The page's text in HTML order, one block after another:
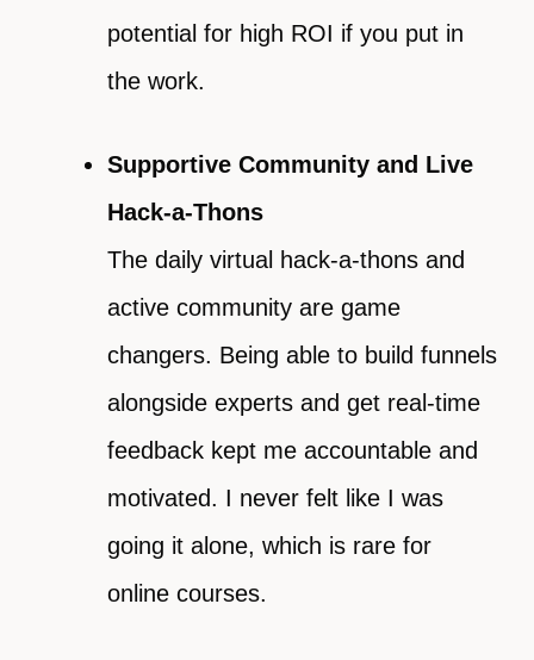
potential for high ROI if you put in
the work.
Supportive Community and Live
Hack-a-Thons
The daily virtual hack-a-thons and
active community are game
changers. Being able to build funnels
alongside experts and get real-time
feedback kept me accountable and
motivated. I never felt like I was
going it alone, which is rare for
online courses.